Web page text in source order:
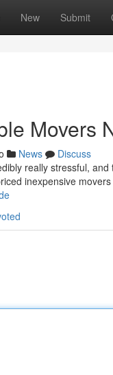
New Submit
Movers
News
Discuss
really stressful,
inexpensive